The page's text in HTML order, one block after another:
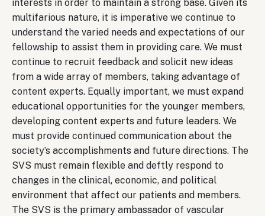
interests in order to maintain a strong base. Given its
multifarious nature, it is imperative we continue to
understand the varied needs and expectations of our
fellowship to assist them in providing care. We must
continue to recruit feedback and solicit new ideas
from a wide array of members, taking advantage of
content experts. Equally important, we must expand
educational opportunities for the younger members,
developing content experts and future leaders. We
must provide continued communication about the
society’s accomplishments and future directions. The
SVS must remain flexible and deftly respond to
changes in the clinical, economic, and political
environment that affect our patients and members.
The SVS is the primary ambassador of vascular